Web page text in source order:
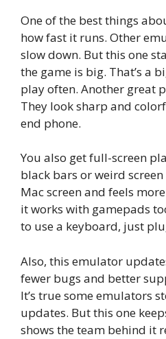
One of the best things
how fast it runs. Other
slow down. But this one
the game is big. That’s a
play often. Another great
They look sharp and
end phone.
You also get full-screen
black bars or weird
Mac screen and feels
it works with gamepads
to use a keyboard, just
Also, this emulator
fewer bugs and better
It’s true some emulators
updates. But this one
shows the team behind it